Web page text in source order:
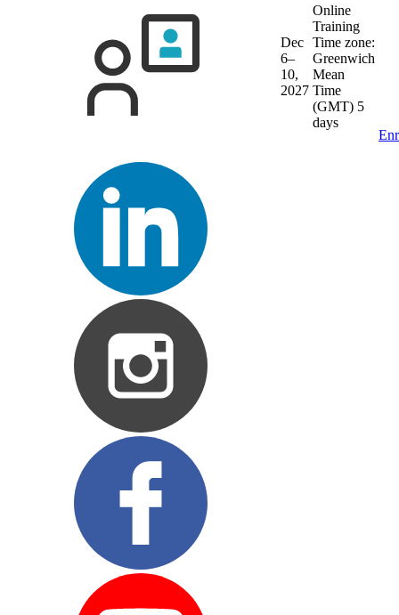
Dec
6–
10,
2027
Online
Training
Time zone:
Greenwich
Mean
Time
(GMT) 5
days